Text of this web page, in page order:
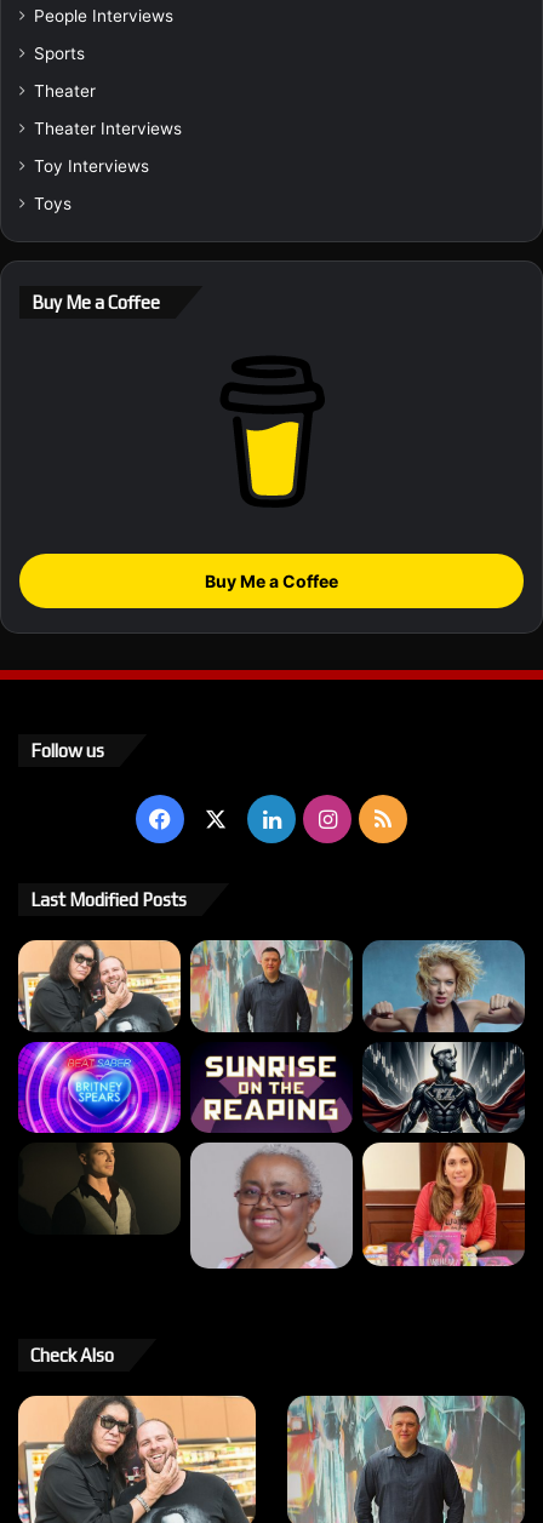
People Interviews
Sports
Theater
Theater Interviews
Toy Interviews
Toys
Buy Me a Coffee
Buy Me a Coffee
Follow us
Facebook LinkedInInstagram
RSS
Last Modified Posts
Check Also